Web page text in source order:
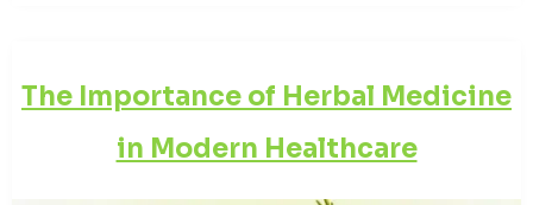
The Importance of Herbal Medicine
in Modern Healthcare